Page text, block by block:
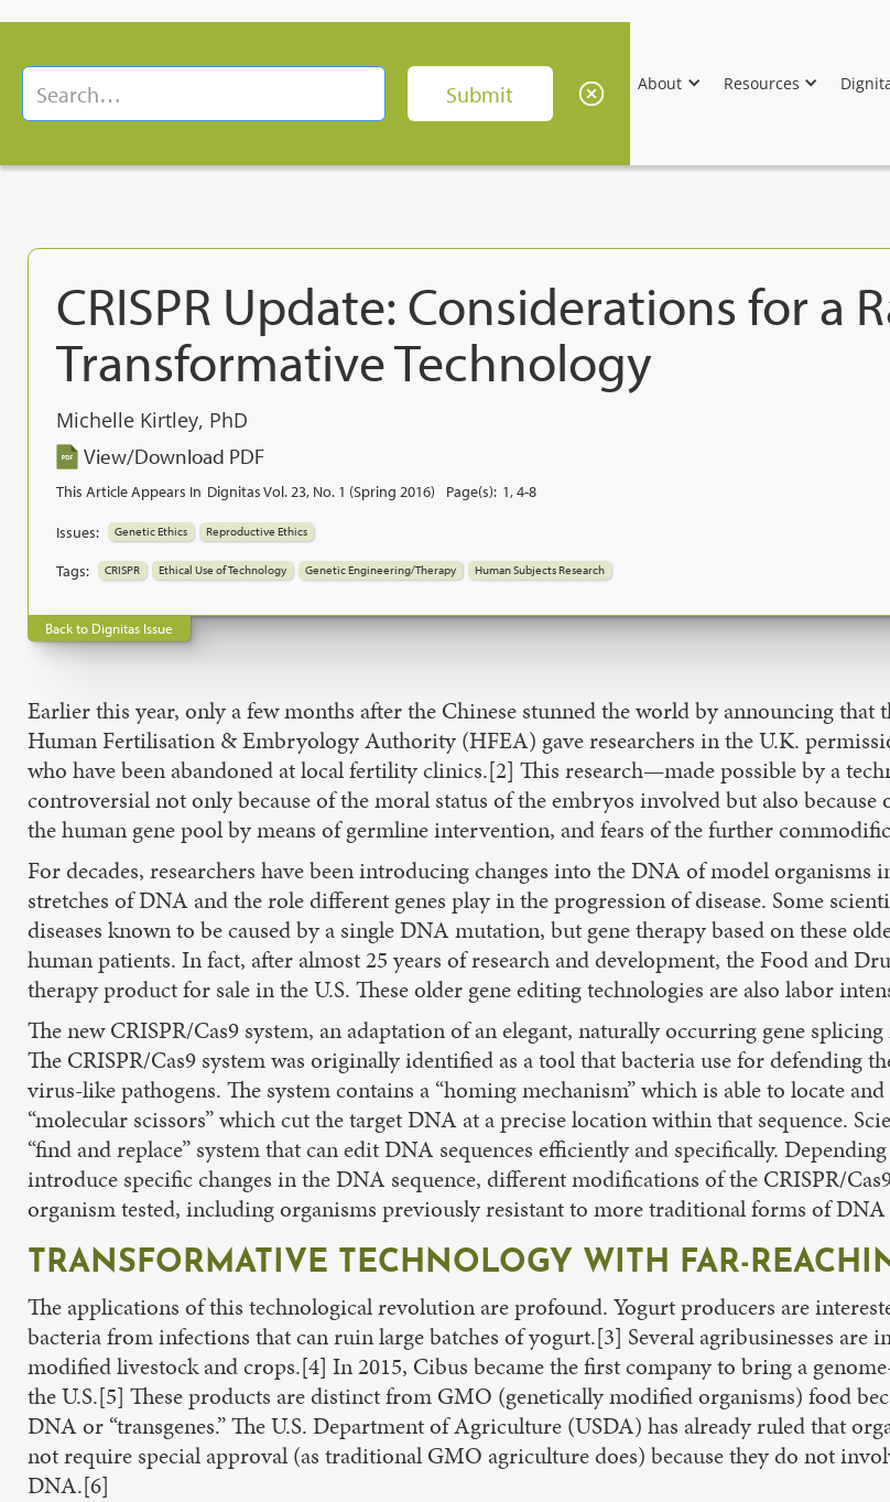
About Resources
CRISPR Update: Considerations for a
Transformative Technology
Michelle Kirtley, PhD
View/Download PDF
This Article Appears In Dignitas Vol. 23, No. 1 (Spring 2016) Page(s): 1, 4-8
Issues: Genetic Ethics Reproductive Ethics
Tags: CRISPR Ethical Use of Technology Genetic Engineering/Therapy Human Subjects Research
Back to Dignitas Issue
Earlier this year, only a few months after the Chinese stunned the world by announcing
Human Fertilisation & Embryology Authority (HFEA) gave researchers in the U.K.
who have been abandoned at local fertility clinics.[2] This research—made possible by a
controversial not only because of the moral status of the embryos involved but also
the human gene pool by means of germline intervention, and fears of the further
For decades, researchers have been introducing changes into the DNA of model
stretches of DNA and the role different genes play in the progression of disease. Some
diseases known to be caused by a single DNA mutation, but gene therapy based on these
human patients. In fact, after almost 25 years of research and development, the Food and
therapy product for sale in the U.S. These older gene editing technologies are also labor
The new CRISPR/Cas9 system, an adaptation of an elegant, naturally occurring gene
The CRISPR/Cas9 system was originally identified as a tool that bacteria use for defending
virus-like pathogens. The system contains a “homing mechanism” which is able to locate
“molecular scissors” which cut the target DNA at a precise location within that sequence.
“find and replace” system that can edit DNA sequences efficiently and specifically.
introduce specific changes in the DNA sequence, different modifications of the CRISPR/
organism tested, including organisms previously resistant to more traditional forms of
TRANSFORMATIVE TECHNOLOGY WITH FAR-
The applications of this technological revolution are profound. Yogurt producers are
bacteria from infections that can ruin large batches of yogurt.[3] Several agribusinesses are
modified livestock and crops.[4] In 2015, Cibus became the first company to bring a
the U.S.[5] These products are distinct from GMO (genetically modified organisms) food
DNA or “transgenes.” The U.S. Department of Agriculture (USDA) has already ruled that
not require special approval (as traditional GMO agriculture does) because they do not
DNA.[6]